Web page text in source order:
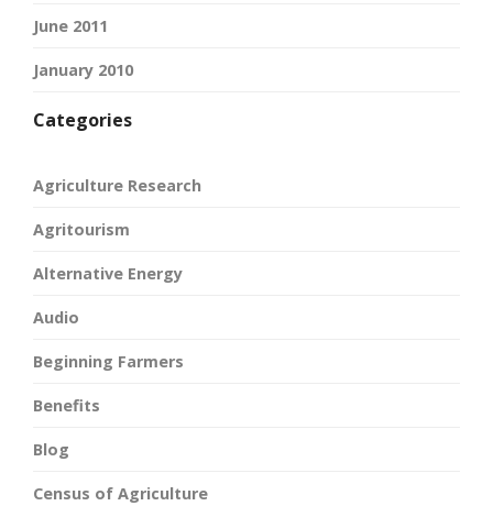
June 2011
January 2010
Categories
Agriculture Research
Agritourism
Alternative Energy
Audio
Beginning Farmers
Benefits
Blog
Census of Agriculture